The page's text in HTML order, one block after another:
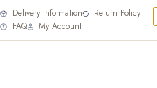
Delivery Information
Return Policy
FAQ
My Account